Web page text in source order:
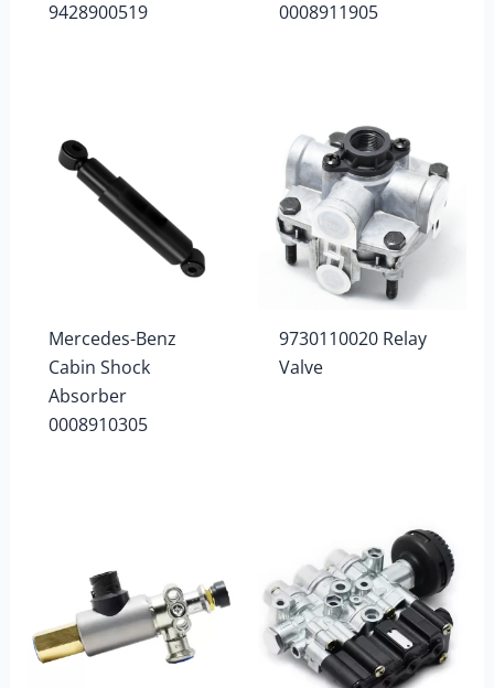
9428900519
0008911905
Mercedes-Benz
Cabin Shock
Absorber
0008910305
9730110020 Relay
Valve